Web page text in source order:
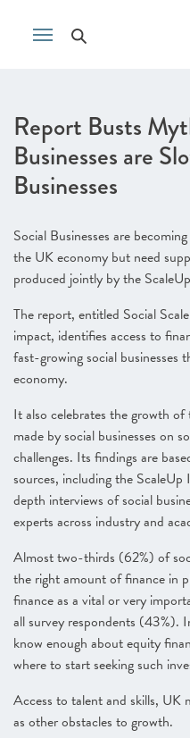
Report Busts
Businesses are
Businesses
Social Businesses are
the UK economy but need
produced jointly by the
The report, entitled Social
impact, identifies access to
fast-growing social businesses
economy.
It also celebrates the growth
made by social businesses on
challenges. Its findings are
sources, including the
depth interviews of social
experts across industry and
Almost two-thirds (62%) of
the right amount of finance in
finance as a vital or very
all survey respondents (43%).
know enough about equity
where to start seeking such
Access to talent and skills, UK
as other obstacles to growth.